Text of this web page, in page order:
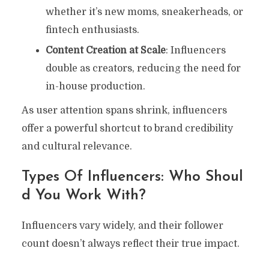
whether it’s new moms, sneakerheads, or
fintech enthusiasts.
Content Creation at Scale: Influencers
double as creators, reducing the need for
in-house production.
As user attention spans shrink, influencers
offer a powerful shortcut to brand credibility
and cultural relevance.
Types Of Influencers: Who Shoul
D You Work With?
Influencers vary widely, and their follower
count doesn’t always reflect their true impact.